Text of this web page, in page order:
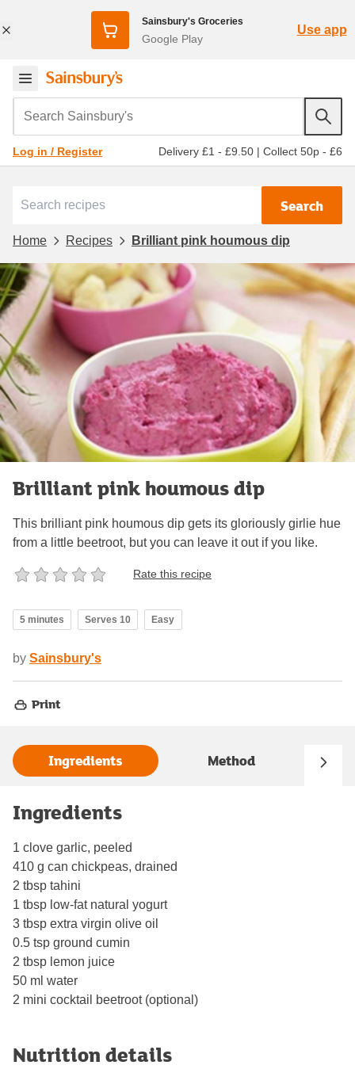
Sainsbury's Groceries
Google Play
Use app
Search Sainsbury's
Log in / Register Delivery £1 - £9.50 | Collect 50p - £6
Search
Home Recipes Brilliant pink houmous dip
Brilliant pink houmous dip
This brilliant pink houmous dip gets its gloriously girlie hue
from a little beetroot, but you can leave it out if you like.
Rate this recipe
5 minutes Serves 10 Easy
by Sainsbury's
Print
Ingredients Method
Ingredients
1 clove garlic, peeled
410 g can chickpeas, drained
2 tbsp tahini
1 tbsp low-fat natural yogurt
3 tbsp extra virgin olive oil
0.5 tsp ground cumin
2 tbsp lemon juice
50 ml water
2 mini cocktail beetroot (optional)
Nutrition details